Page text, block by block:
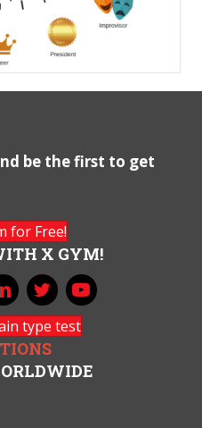
be the first to get
for Free!
X GYM!
type test